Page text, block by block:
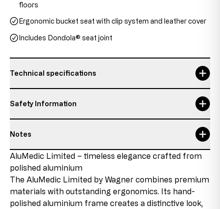
floors
Ergonomic bucket seat with clip system and leather cover
Includes Dondola® seat joint
Technical specifications
Maximum usage time
Maximum user size 1,92 m
Maximum user weight
seat depth 48-53 cm
Safety Information
Responsible person:
Augsburger Str. 29
86863 Langenneufnach
GERMANY
E-Mail: info@topstar.de
Notes
Details about the condition of the item
New product with discontinued parts
This product is new, but contains parts that come from
remaining stock that will no longer be reproduced due
to changes in the product range or supplier changes.
AluMedic Limited – timeless elegance crafted from
polished aluminium
The AluMedic Limited by Wagner combines premium
materials with outstanding ergonomics. Its hand-
polished aluminium frame creates a distinctive look,